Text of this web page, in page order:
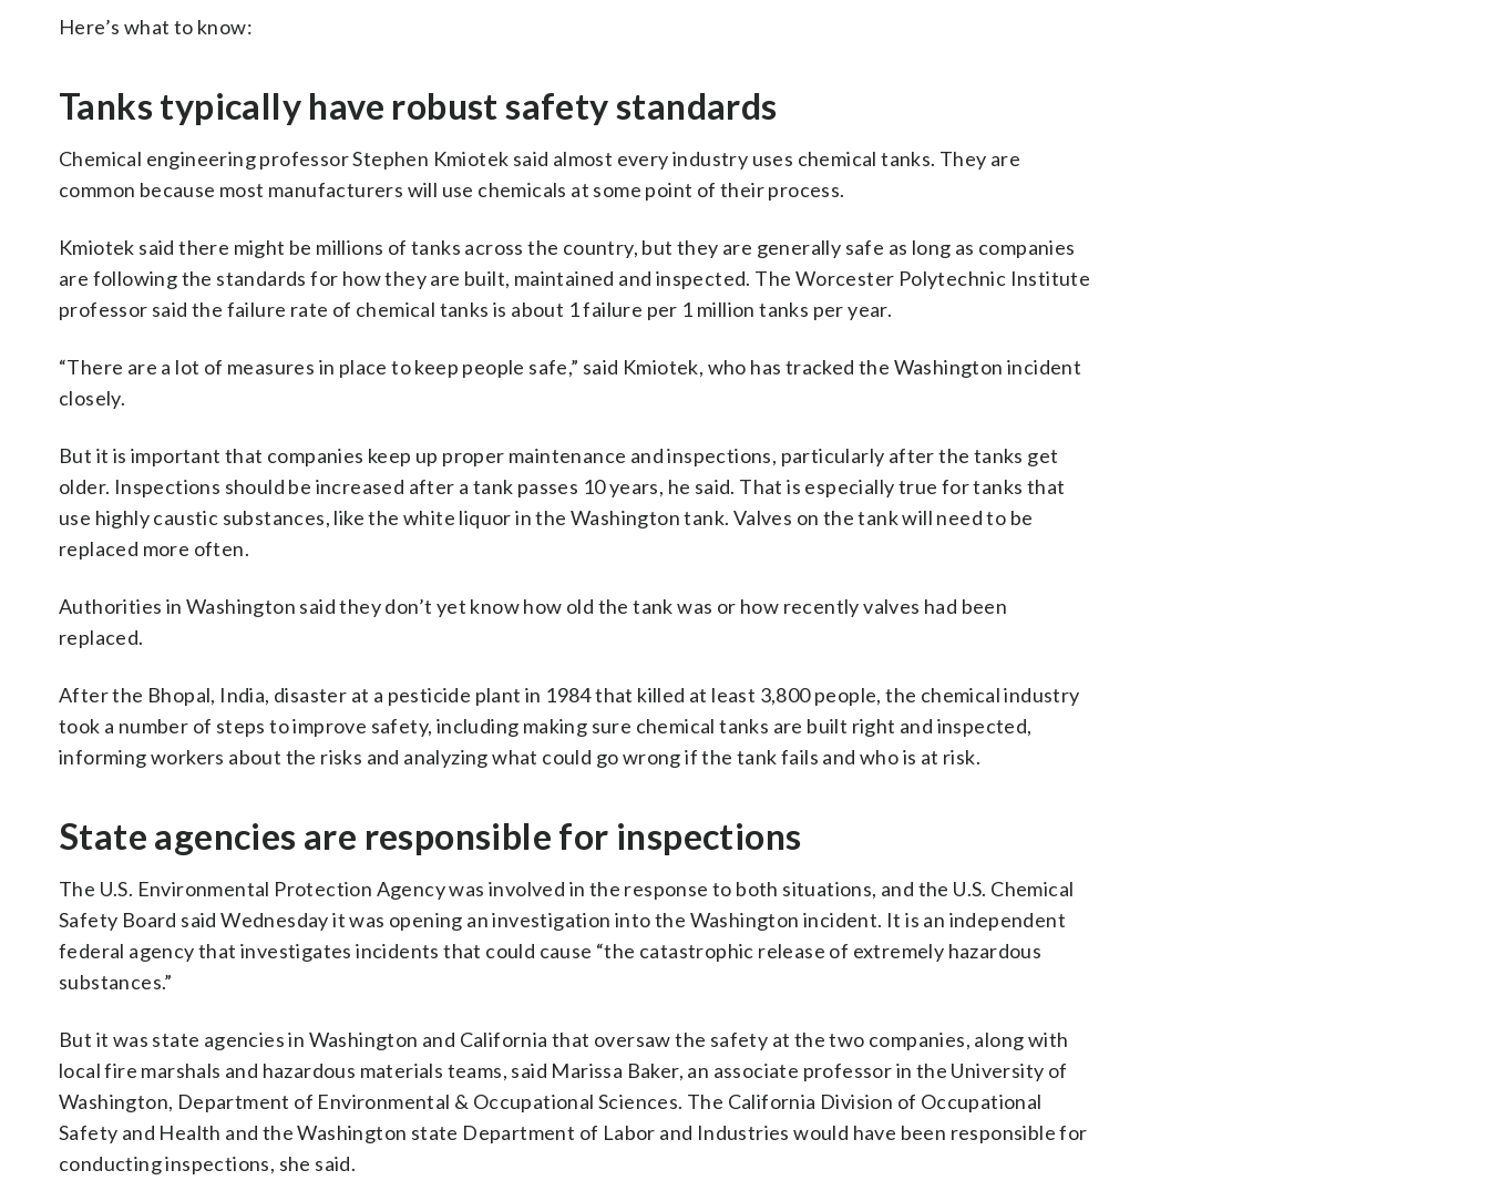
Here’s what to know:
Tanks typically have robust safety standards
Chemical engineering professor Stephen Kmiotek said almost every industry uses chemical tanks. They are
common because most manufacturers will use chemicals at some point of their process.
Kmiotek said there might be millions of tanks across the country, but they are generally safe as long as companies
are following the standards for how they are built, maintained and inspected. The Worcester Polytechnic Institute
professor said the failure rate of chemical tanks is about 1 failure per 1 million tanks per year.
“There are a lot of measures in place to keep people safe,” said Kmiotek, who has tracked the Washington incident
closely.
But it is important that companies keep up proper maintenance and inspections, particularly after the tanks get
older. Inspections should be increased after a tank passes 10 years, he said. That is especially true for tanks that
use highly caustic substances, like the white liquor in the Washington tank. Valves on the tank will need to be
replaced more often.
Authorities in Washington said they don’t yet know how old the tank was or how recently valves had been
replaced.
After the Bhopal, India, disaster at a pesticide plant in 1984 that killed at least 3,800 people, the chemical industry
took a number of steps to improve safety, including making sure chemical tanks are built right and inspected,
informing workers about the risks and analyzing what could go wrong if the tank fails and who is at risk.
State agencies are responsible for inspections
The U.S. Environmental Protection Agency was involved in the response to both situations, and the U.S. Chemical
Safety Board said Wednesday it was opening an investigation into the Washington incident. It is an independent
federal agency that investigates incidents that could cause “the catastrophic release of extremely hazardous
substances.”
But it was state agencies in Washington and California that oversaw the safety at the two companies, along with
local fire marshals and hazardous materials teams, said Marissa Baker, an associate professor in the University of
Washington, Department of Environmental & Occupational Sciences. The California Division of Occupational
Safety and Health and the Washington state Department of Labor and Industries would have been responsible for
conducting inspections, she said.